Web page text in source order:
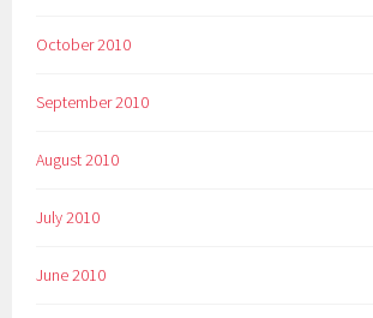
October 2010
September 2010
August 2010
July 2010
June 2010